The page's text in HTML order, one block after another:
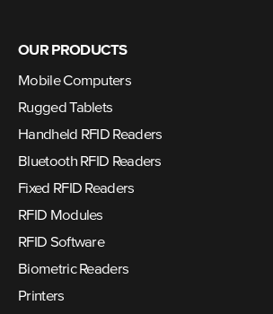
OUR PRODUCTS
Mobile Computers
Rugged Tablets
Handheld RFID Readers
Bluetooth RFID Readers
Fixed RFID Readers
RFID Modules
RFID Software
Biometric Readers
Printers